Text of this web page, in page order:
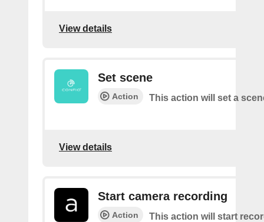
View details
Set scene
Action This action will set a
View details
Start camera recording
Action
This action will start